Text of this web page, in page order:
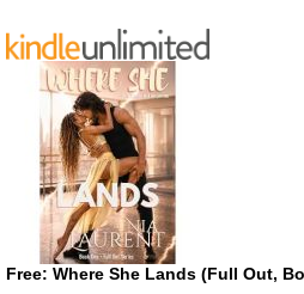
Free: Where She Lands (Full Out,